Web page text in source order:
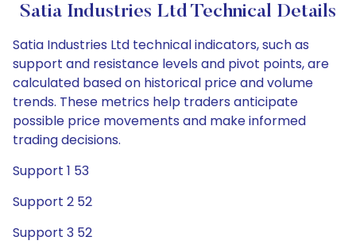
Satia Industries Ltd Technical Details
Satia Industries Ltd technical indicators, such as
support and resistance levels and pivot points, are
calculated based on historical price and volume
trends. These metrics help traders anticipate
possible price movements and make informed
trading decisions.
Support 1 53
Support 2 52
Support 3 52